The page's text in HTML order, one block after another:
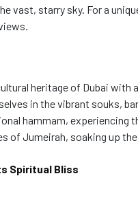
vast, starry sky. For a
heritage of Dubai
in the vibrant souks,
hammam, experiencing
of Jumeirah, soaking up
Spiritual Bliss